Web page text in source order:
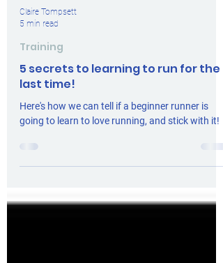
Claire Tompsett
5 min read
Training
5 secrets to learning to run for the
last time!
going to learn to love running, and stick with it!